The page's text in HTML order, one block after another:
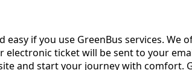
if you use GreenBus services.
ticket will be sent to your
and start your journey with